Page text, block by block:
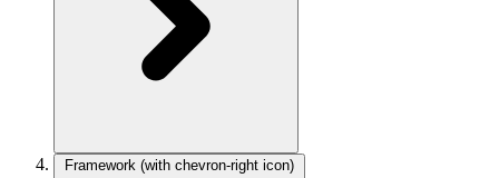
Framework (with chevron-right icon)